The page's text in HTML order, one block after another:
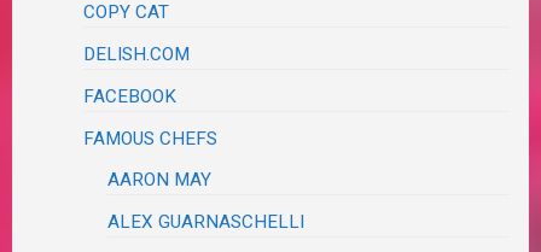
COPY CAT
DELISH.COM
FACEBOOK
FAMOUS CHEFS
AARON MAY
ALEX GUARNASCHELLI